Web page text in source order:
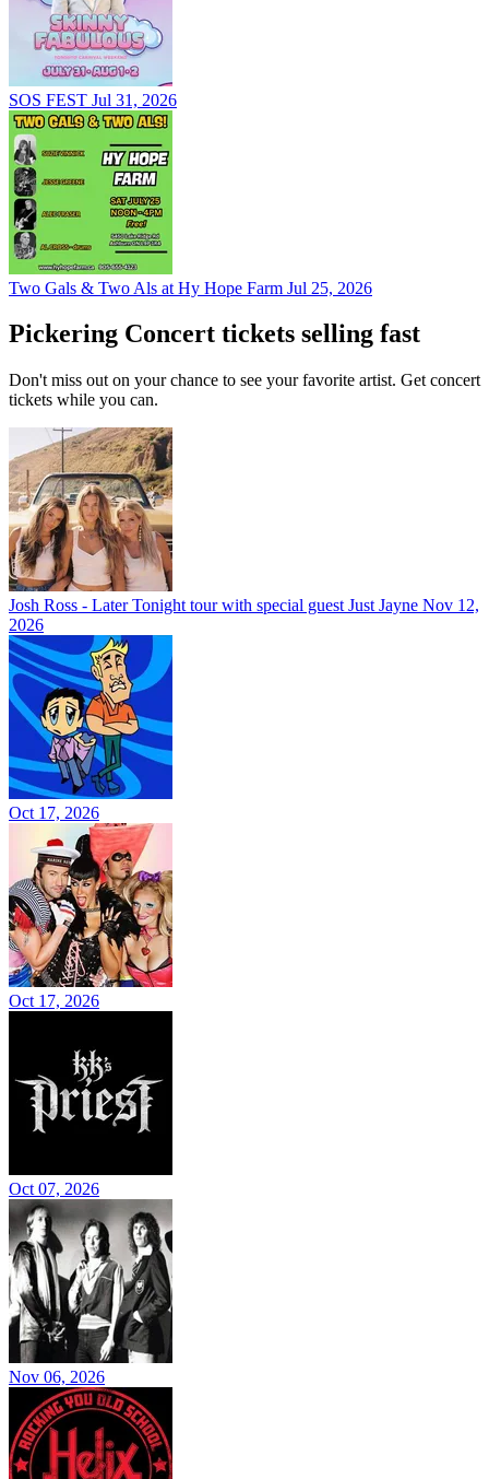
SOS FEST Jul 31, 2026
Two Gals & Two Als at Hy Hope Farm Jul 25, 2026
Pickering Concert tickets selling fast
Don't miss out on your chance to see your favorite artist. Get concert
tickets while you can.
Josh Ross - Later Tonight tour with special guest Just Jayne Nov 12,
2026
Oct 17, 2026
Oct 17, 2026
Oct 07, 2026
Nov 06, 2026